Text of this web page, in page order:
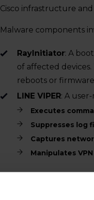
Cisco infrastructure
Malware components
RayInitiator: A
of affected
reboots or
LINE VIPER: A
Executes
Suppresses log
Captures
Manipulates
This malware enables
evade detection,